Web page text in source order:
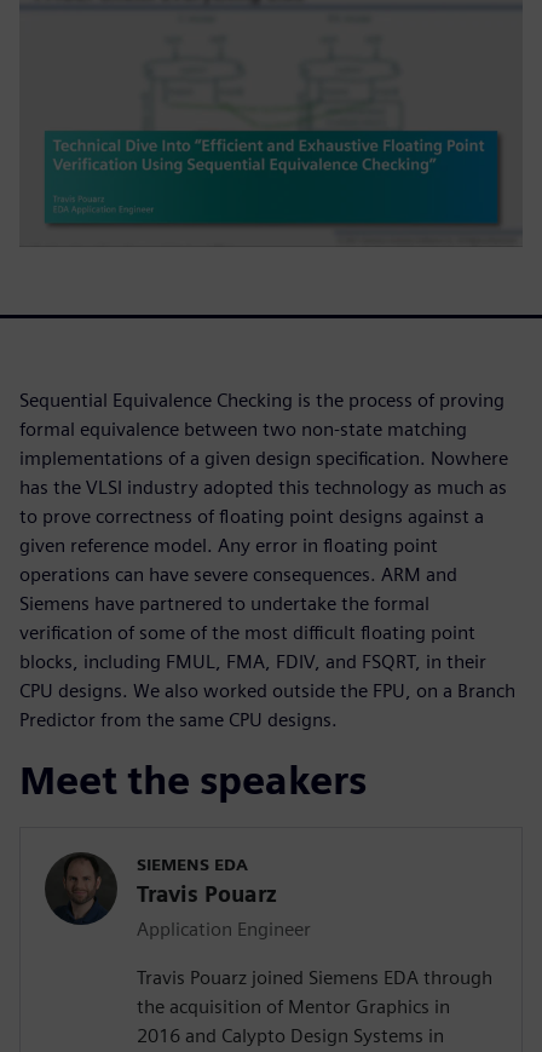
Sequential Equivalence Checking is the process of proving
formal equivalence between two non-state matching
implementations of a given design specification. Nowhere
has the VLSI industry adopted this technology as much as
to prove correctness of floating point designs against a
given reference model. Any error in floating point
operations can have severe consequences. ARM and
Siemens have partnered to undertake the formal
verification of some of the most difficult floating point
blocks, including FMUL, FMA, FDIV, and FSQRT, in their
CPU designs. We also worked outside the FPU, on a Branch
Predictor from the same CPU designs.
Meet the speakers
SIEMENS EDA
Travis Pouarz
Application Engineer
Travis Pouarz joined Siemens EDA through
the acquisition of Mentor Graphics in
2016 and Calypto Design Systems in